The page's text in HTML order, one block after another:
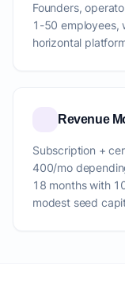
Founders,
1-50 employees,
horizontal
Revenue
Subscription +
400/mo
18 months with
modest seed